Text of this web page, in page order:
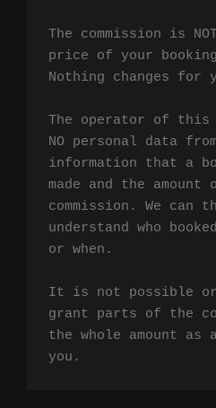
The commission is
price of your
Nothing changes for
The operator of this
NO personal data
information that a
made and the amount
commission. We can
understand who
or when.
It is not possible or
grant parts of the
the whole amount
you.